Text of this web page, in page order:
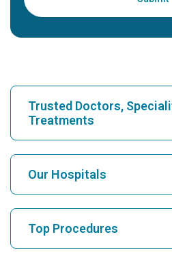
Trusted Doctors,
Treatments
Find Hospital
Find Cardiologist
Our Hospitals
Top Procedures